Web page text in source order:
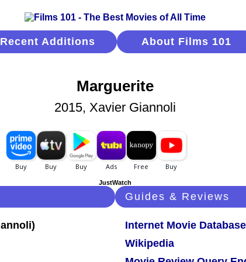
Recent Additions About Films 101
Marguerite
2015, Xavier Giannoli
JustWatch
Guides & Reviews
Internet Movie Database
Wikipedia